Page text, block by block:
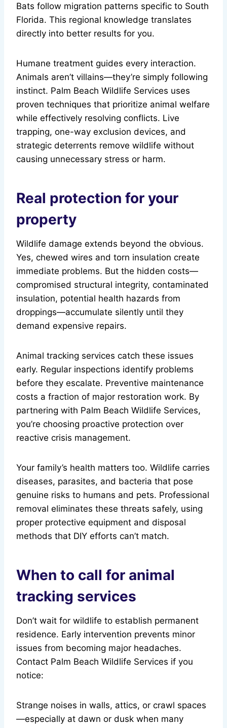
Bats follow migration patterns specific to South
Florida. This regional knowledge translates
directly into better results for you.
Humane treatment guides every interaction.
Animals aren’t villains—they’re simply following
instinct. Palm Beach Wildlife Services uses
proven techniques that prioritize animal welfare
while effectively resolving conflicts. Live
trapping, one-way exclusion devices, and
strategic deterrents remove wildlife without
causing unnecessary stress or harm.
Real protection for your
property
Wildlife damage extends beyond the obvious.
Yes, chewed wires and torn insulation create
immediate problems. But the hidden costs—
compromised structural integrity, contaminated
insulation, potential health hazards from
droppings—accumulate silently until they
demand expensive repairs.
Animal tracking services catch these issues
early. Regular inspections identify problems
before they escalate. Preventive maintenance
costs a fraction of major restoration work. By
partnering with Palm Beach Wildlife Services,
you’re choosing proactive protection over
reactive crisis management.
Your family’s health matters too. Wildlife carries
diseases, parasites, and bacteria that pose
genuine risks to humans and pets. Professional
removal eliminates these threats safely, using
proper protective equipment and disposal
methods that DIY efforts can’t match.
When to call for animal
tracking services
Don’t wait for wildlife to establish permanent
residence. Early intervention prevents minor
issues from becoming major headaches.
Contact Palm Beach Wildlife Services if you
notice:
Strange noises in walls, attics, or crawl spaces
—especially at dawn or dusk when many